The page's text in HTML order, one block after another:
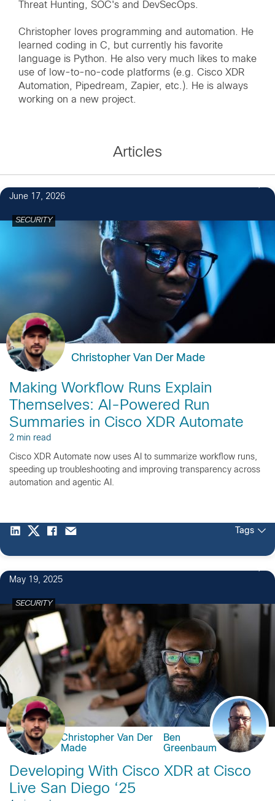
Threat Hunting, SOC's and DevSecOps.
Christopher loves programming and automation. He
learned coding in C, but currently his favorite
language is Python. He also very much likes to make
use of low-to-no-code platforms (e.g. Cisco XDR
Automation, Pipedream, Zapier, etc.). He is always
working on a new project.
Articles
June 17, 2026
SECURITY
Christopher Van Der Made
Making Workflow Runs Explain
Themselves: AI-Powered Run
Summaries in Cisco XDR Automate
2 min read
Cisco XDR Automate now uses AI to summarize workflow runs,
speeding up troubleshooting and improving transparency across
automation and agentic AI.
Tags
May 19, 2025
SECURITY
Christopher Van Der
Made
Ben
Greenbaum
Developing With Cisco XDR at Cisco
Live San Diego ‘25